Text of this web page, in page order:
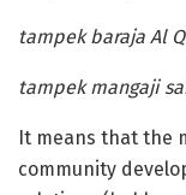
tampek baraja Al
tampek mangaji
It means that the
community